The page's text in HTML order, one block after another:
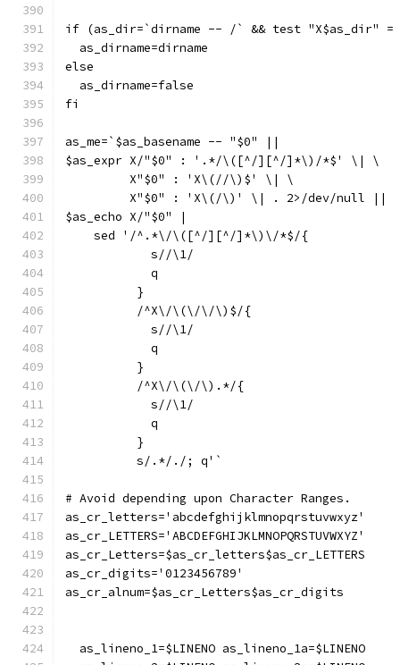
if (as_dir=`dirname -- /` && test "X$as_dir" =
  as_dirname=dirname
else
  as_dirname=false
fi
as_me=`$as_basename -- "$0" ||
$as_expr X/"$0" : '.*/\([^/][^/]*\)/*$' \| \
	 X"$0" : 'X\(//\)$' \| \
	 X"$0" : 'X\(/\)' \| . 2>/dev/null ||
$as_echo X/"$0" |
    sed '/^.*\/\([^/][^/]*\)\/*$/{
	    s//\1/
	    q
	  }
	  /^X\/\(\/\/\)$/{
	    s//\1/
	    q
	  }
	  /^X\/\(\/\).*/{
	    s//\1/
	    q
	  }
	  s/.*/./; q'`
# Avoid depending upon Character Ranges.
as_cr_letters='abcdefghijklmnopqrstuvwxyz'
as_cr_LETTERS='ABCDEFGHIJKLMNOPQRSTUVWXYZ'
as_cr_Letters=$as_cr_letters$as_cr_LETTERS
as_cr_digits='0123456789'
as_cr_alnum=$as_cr_Letters$as_cr_digits
  as_lineno_1=$LINENO as_lineno_1a=$LINENO